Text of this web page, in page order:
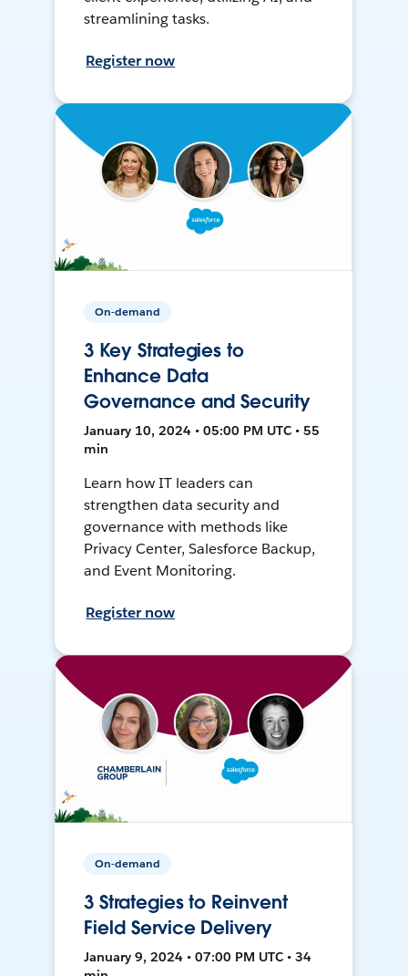
streamlining tasks.
Register now
On-demand
3 Key Strategies to
Enhance Data
Governance and Security
January 10, 2024 • 05:00 PM UTC • 55
min
Learn how IT leaders can
strengthen data security and
governance with methods like
Privacy Center, Salesforce Backup,
and Event Monitoring.
Register now
On-demand
3 Strategies to Reinvent
Field Service Delivery
January 9, 2024 • 07:00 PM UTC • 34